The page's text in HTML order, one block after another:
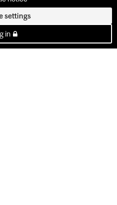
settings
in